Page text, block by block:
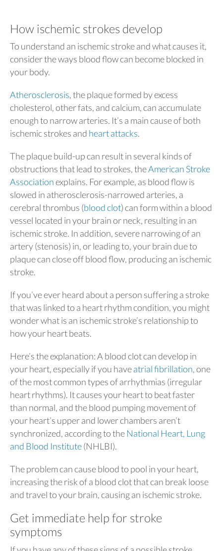
How ischemic strokes develop
To understand an ischemic stroke and what causes it,
consider the ways blood flow can become blocked in
your body.
Atherosclerosis, the plaque formed by excess
cholesterol, other fats, and calcium, can accumulate
enough to narrow arteries. It’s a main cause of both
ischemic strokes and heart attacks.
The plaque build-up can result in several kinds of
obstructions that lead to strokes, theAmerican Stroke
Associationexplains. For example, as blood flow is
slowed in atherosclerosis-narrowed arteries, a
cerebral thrombus (blood clot) can form within a blood
vessel located in your brain or neck, resulting in an
ischemic stroke. In addition, severe narrowing of an
artery (stenosis) in, or leading to, your brain due to
plaque can close off blood flow, producing an ischemic
stroke.
If you’ve ever heard about a person suffering a stroke
that was linked to a heart rhythm condition, you might
wonder what is an ischemic stroke’s relationship to
how your heart beats.
Here’s the explanation: A blood clot can develop in
your heart, especially if you haveatrial fibrillation, one
of the most common types of arrhythmias (irregular
heart rhythms). It causes your heart to beat faster
than normal, and the blood pumping movement of
your heart’s upper and lower chambers aren’t
synchronized, according to theNational Heart, Lung
and Blood Institute(NHLBI).
The problem can cause blood to pool in your heart,
increasing the risk of a blood clot that can break loose
and travel to your brain, causing an ischemic stroke.
Get immediate help for stroke
symptoms